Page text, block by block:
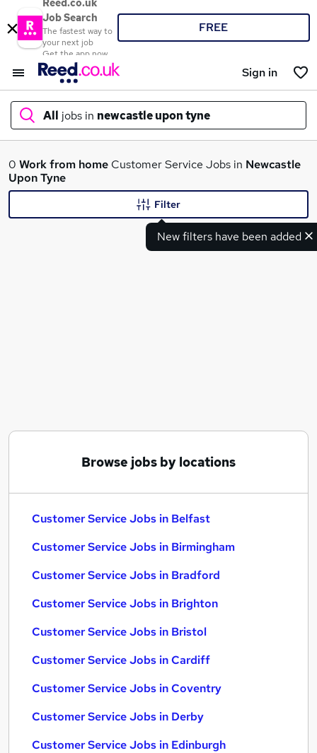
Reed.co.uk
Job Search
The fastest way to
your next job
Get the app now
FREE
Sign in
All jobs in newcastle upon tyne
What
0 Work from home Customer Service Jobs in Newcastle
Upon Tyne
New filters have been added
Filter
Browse jobs by locations
Customer Service Jobs in Belfast
Customer Service Jobs in Birmingham
Customer Service Jobs in Bradford
Customer Service Jobs in Brighton
Customer Service Jobs in Bristol
Customer Service Jobs in Cardiff
Customer Service Jobs in Coventry
Customer Service Jobs in Derby
Customer Service Jobs in Edinburgh